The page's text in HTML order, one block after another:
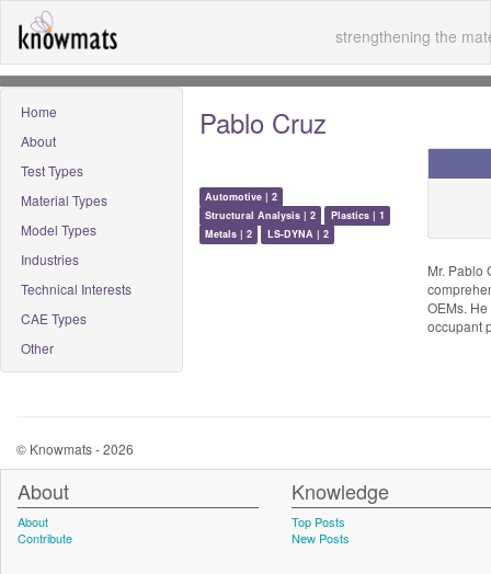
strengthening the
Home
About
Test Types
Material Types
Model Types
Industries
Technical Interests
CAE Types
Other
Pablo Cruz
Automotive | 2
Structural Analysis | 2
Plastics | 1
Metals | 2
LS-DYNA | 2
Mr. Pablo
OEMs.
occupant
© Knowmats - 2026
About
About
Contribute
Knowledge
Top Posts
New Posts